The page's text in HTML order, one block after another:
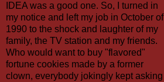
IDEA was a good one. So, I turned in
my notice and left my job in October of
1990 to the shock and laughter of my
family, the TV station and my friends.
Who would want to buy "flavored"
fortune cookies made by a former
clown, everybody jokingly kept asking